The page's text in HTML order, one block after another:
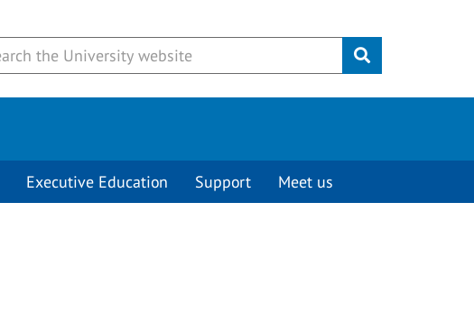
Submit
Executive Education Support Meet us